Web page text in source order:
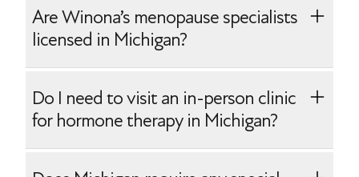
Yes, Winona makes it easy to start
prescription hormone therapy. After your
you will receive your personalized
prescription(s) mailed directly to your
home.
Are Winona’s menopause specialists
licensed in Michigan?
Yes, Winona employs menopause
specialists who are board-certified and
Do I need to visit an in-person clinic
for hormone therapy in Michigan?